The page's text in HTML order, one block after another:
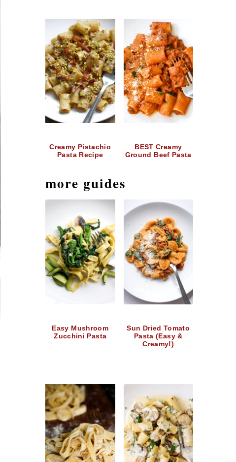
Creamy Pistachio
Pasta Recipe
BEST Creamy
Ground Beef Pasta
more guides
Easy Mushroom
Zucchini Pasta
Sun Dried Tomato
Pasta (Easy &
Creamy!)